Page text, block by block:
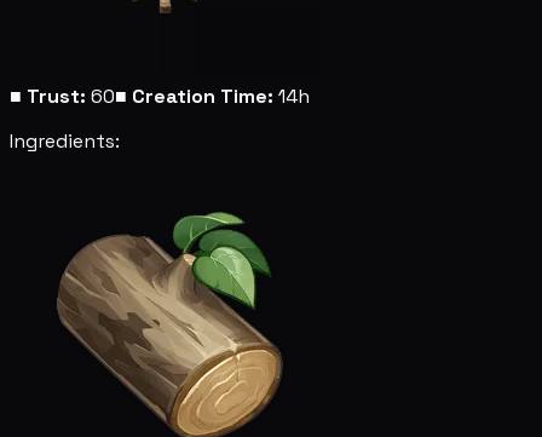
■ Trust: 60■ Creation Time: 14h
Ingredients: